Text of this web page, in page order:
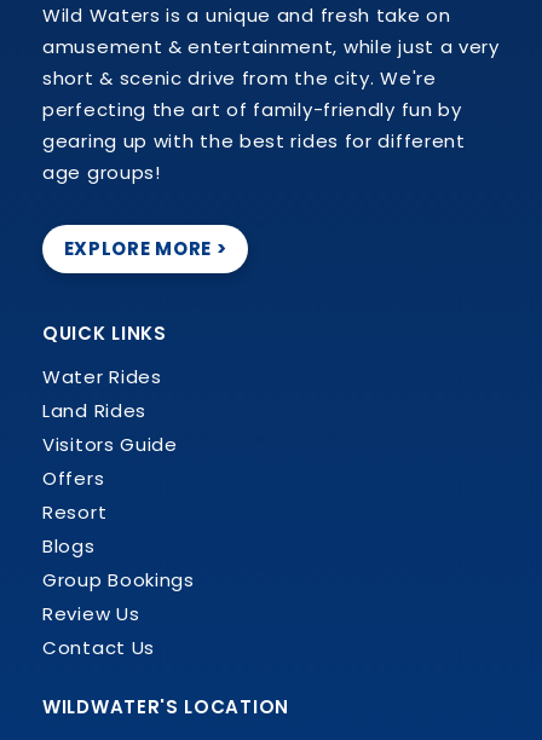
Wild Waters is a unique and fresh take on
amusement & entertainment, while just a very
short & scenic drive from the city. We're
perfecting the art of family-friendly fun by
gearing up with the best rides for different
age groups!
EXPLORE MORE >
QUICK LINKS
Water Rides
Land Rides
Visitors Guide
Offers
Resort
Blogs
Group Bookings
Review Us
Contact Us
WILDWATER'S LOCATION